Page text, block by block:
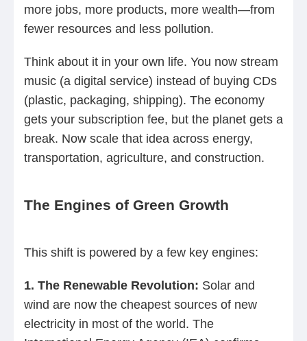
more jobs, more products, more wealth—from
fewer resources and less pollution.
Think about it in your own life. You now stream
music (a digital service) instead of buying CDs
(plastic, packaging, shipping). The economy
gets your subscription fee, but the planet gets a
break. Now scale that idea across energy,
transportation, agriculture, and construction.
The Engines of Green Growth
This shift is powered by a few key engines:
1. The Renewable Revolution: Solar and
wind are now the cheapest sources of new
electricity in most of the world. The